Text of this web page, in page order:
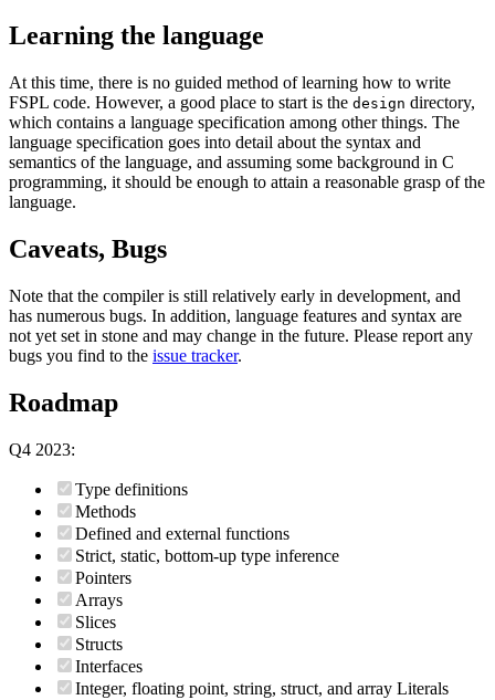
Learning the language
At this time, there is no guided method of learning how to write
FSPL code. However, a good place to start is the design directory,
which contains a language specification among other things. The
language specification goes into detail about the syntax and
semantics of the language, and assuming some background in C
programming, it should be enough to attain a reasonable grasp of the
language.
Caveats, Bugs
Note that the compiler is still relatively early in development, and
has numerous bugs. In addition, language features and syntax are
not yet set in stone and may change in the future. Please report any
bugs you find to the issue tracker.
Roadmap
Q4 2023:
Type definitions
Methods
Defined and external functions
Strict, static, bottom-up type inference
Pointers
Arrays
Slices
Structs
Interfaces
Integer, floating point, string, struct, and array Literals